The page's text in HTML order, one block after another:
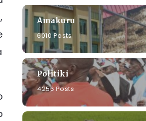
Amakuru
6010 Posts
Politiki
4256 Posts